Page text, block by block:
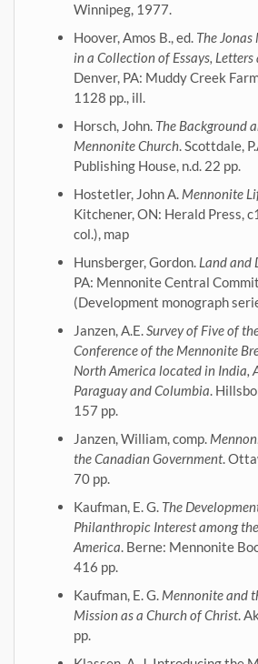
Winnipeg, 1977.
Hoover, Amos B., ed. The
in a Collection of Essays,
Denver, PA: Muddy Creek
1128 pp., ill.
Horsch, John. The Background
Mennonite Church. Scottdale,
Publishing House, n.d. 22 pp.
Hostetler, John A. Mennonite
Kitchener, ON: Herald Press,
col.), map
Hunsberger, Gordon. Land and
PA: Mennonite Central
(Development monograph
Janzen, A.E.Survey of Five of
Conference of the Mennonite
North America located in India,
Paraguay and Columbia.
157 pp.
Janzen, William, comp.
the Canadian Government.
70 pp.
Kaufman, E. G. The
Philanthropic Interest among
America. Berne: Mennonite
416 pp.
Kaufman, E. G. Mennonite and
Mission as a Church of Christ.
pp.